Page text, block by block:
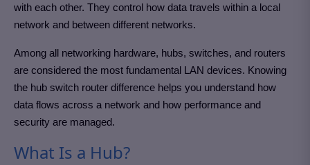
with each other. They control how data travels within a local
network and between different networks.
Among all networking hardware, hubs, switches, and routers
are considered the most fundamental LAN devices. Knowing
the hub switch router difference helps you understand how
data flows across a network and how performance and
security are managed.
What Is a Hub?